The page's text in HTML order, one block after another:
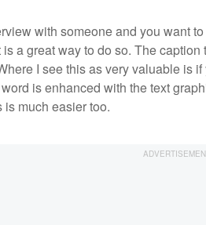
with someone and you want
a great way to do so. The
I see this as very valuable is
is enhanced with the text
much easier too.